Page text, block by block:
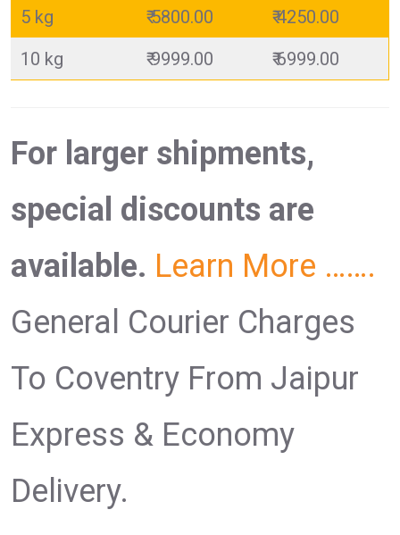
5 kg
₹ 5800.00
₹ 4250.00
10 kg
₹ 9999.00 ₹ 6999.00
For larger shipments,
special discounts are
available. Learn More …….
General Courier Charges
To Coventry From Jaipur
Express & Economy
Delivery.